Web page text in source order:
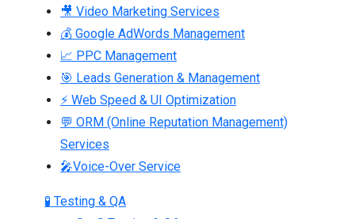
🎥 Video Marketing Services
💰 Google AdWords Management
📈 PPC Management
🎯 Leads Generation & Management
⚡ Web Speed & UI Optimization
💬 ORM (Online Reputation Management)
Services
🎤Voice-Over Service
🧪 Testing & QA